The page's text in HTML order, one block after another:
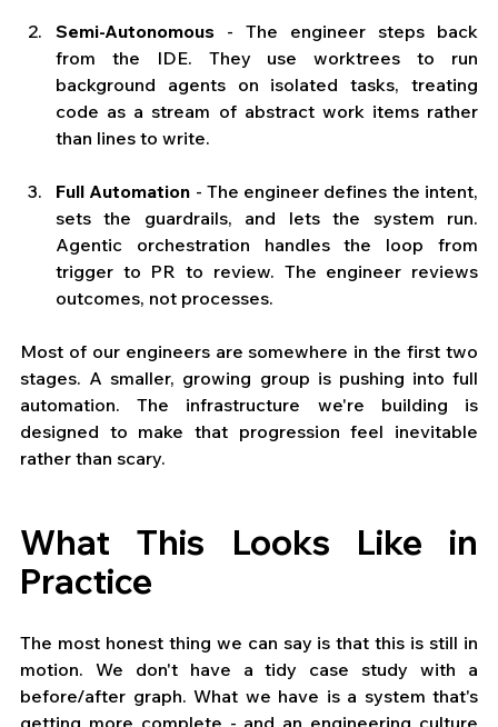
Semi-Autonomous - The engineer steps back
from the IDE. They use worktrees to run
background agents on isolated tasks, treating
code as a stream of abstract work items rather
than lines to write.
Full Automation - The engineer defines the intent,
sets the guardrails, and lets the system run.
Agentic orchestration handles the loop from
trigger to PR to review. The engineer reviews
outcomes, not processes.
Most of our engineers are somewhere in the first two
stages. A smaller, growing group is pushing into full
automation. The infrastructure we're building is
designed to make that progression feel inevitable
rather than scary.
What This Looks Like in
Practice
The most honest thing we can say is that this is still in
motion. We don't have a tidy case study with a
before/after graph. What we have is a system that's